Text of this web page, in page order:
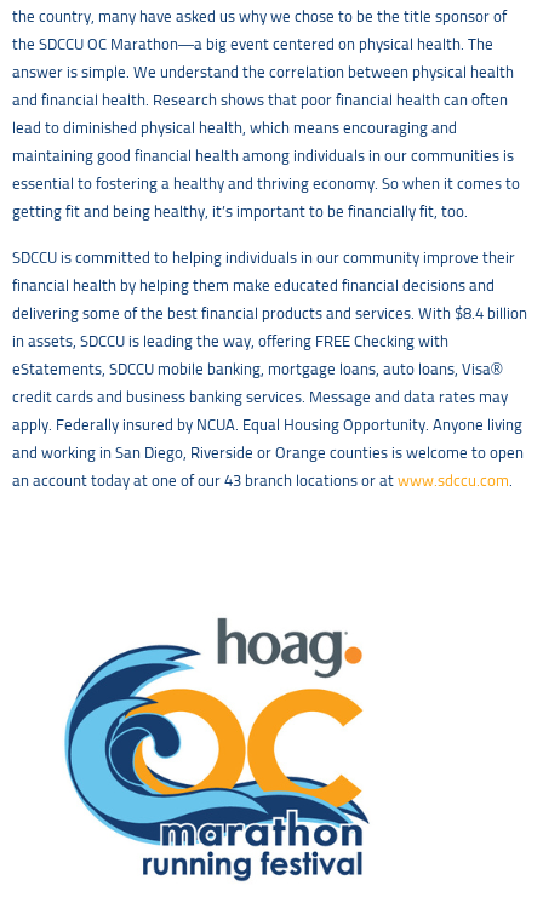
the country, many have asked us why we chose to be the title sponsor of
the SDCCU OC Marathon—a big event centered on physical health. The
answer is simple. We understand the correlation between physical health
and financial health. Research shows that poor financial health can often
lead to diminished physical health, which means encouraging and
maintaining good financial health among individuals in our communities is
essential to fostering a healthy and thriving economy. So when it comes to
getting fit and being healthy, it’s important to be financially fit, too.
SDCCU is committed to helping individuals in our community improve their
financial health by helping them make educated financial decisions and
delivering some of the best financial products and services. With $8.4 billion
in assets, SDCCU is leading the way, offering FREE Checking with
eStatements, SDCCU mobile banking, mortgage loans, auto loans, Visa®
credit cards and business banking services. Message and data rates may
apply. Federally insured by NCUA. Equal Housing Opportunity. Anyone living
and working in San Diego, Riverside or Orange counties is welcome to open
an account today at one of our 43 branch locations or at www.sdccu.com